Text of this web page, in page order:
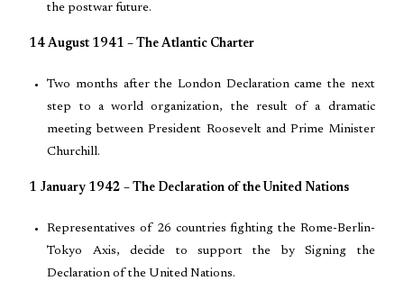
the postwar future.
14 August 1941 – The Atlantic Charter
Two months after the London Declaration came the next
step to a world organization, the result of a dramatic
meeting between President Roosevelt and Prime Minister
Churchill.
1 January 1942 – The Declaration of the United Nations
Representatives of 26 countries fighting the Rome-Berlin-
Tokyo Axis, decide to support the by Signing the
Declaration of the United Nations.